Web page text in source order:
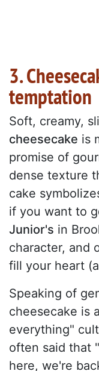
3.
temptation
Soft, creamy,
cheesecake is
promise of
dense texture
cake
if you want to
Junior's in
character, and
fill your heart
Speaking of
cheesecake is
everything"
often said that
here, we're